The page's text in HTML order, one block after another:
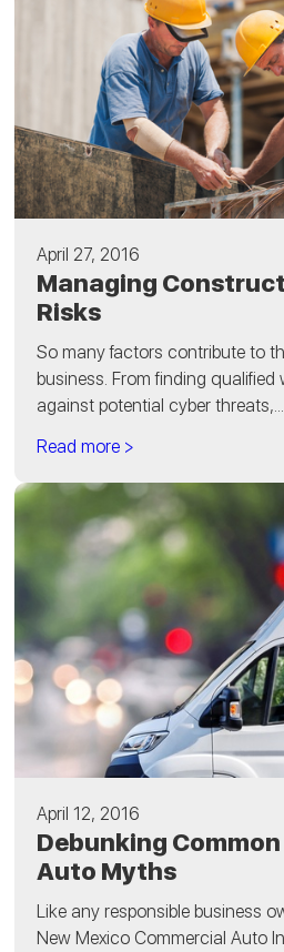
April 27, 2016
Managing
Risks
So many factors contribute to
business. From finding
against potential cyber threats,...
Read more >
April 12, 2016
Debunking
Auto Myths
Like any responsible business
New Mexico Commercial Auto